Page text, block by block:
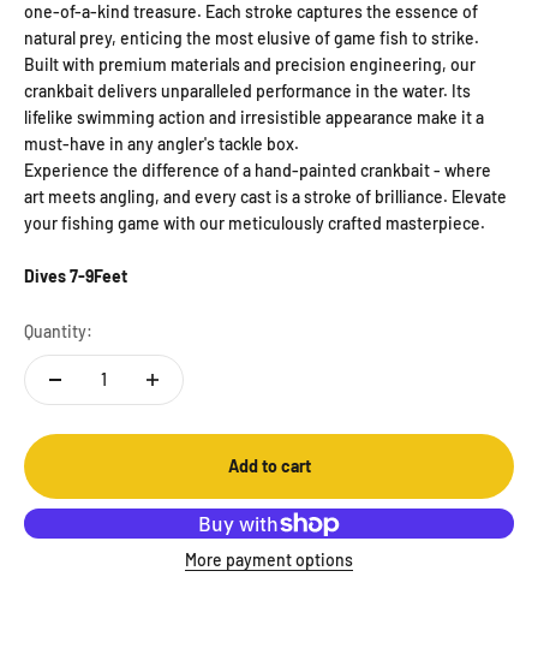
one-of-a-kind treasure. Each stroke captures the essence of
natural prey, enticing the most elusive of game fish to strike.
Built with premium materials and precision engineering, our
crankbait delivers unparalleled performance in the water. Its
lifelike swimming action and irresistible appearance make it a
must-have in any angler's tackle box.
Experience the difference of a hand-painted crankbait - where
art meets angling, and every cast is a stroke of brilliance. Elevate
your fishing game with our meticulously crafted masterpiece.
Dives 7-9Feet
Quantity:
Add to cart
More payment options